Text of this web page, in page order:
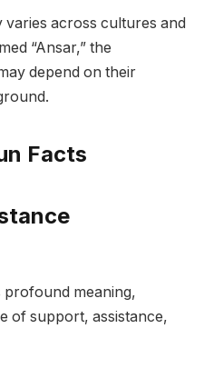
across cultures and
“Ansar,” the
depend on their
Facts
profound meaning,
of support, assistance,